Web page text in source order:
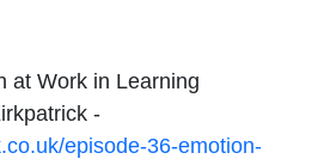
at Work in Learning
-
episode-36-emotion-